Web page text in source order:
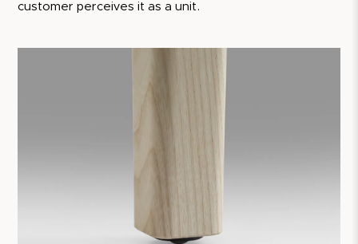
customer perceives it as a unit.